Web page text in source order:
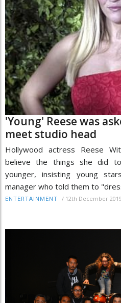
'Young' Reese was
meet studio head
Hollywood actress Reese
believe the things she did
younger, insisting young
manager who told them to
ENTERTAINMENT / 12th December 2019